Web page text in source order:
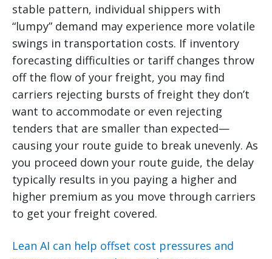
stable pattern, individual shippers with
“lumpy” demand may experience more volatile
swings in transportation costs. If inventory
forecasting difficulties or tariff changes throw
off the flow of your freight, you may find
carriers rejecting bursts of freight they don’t
want to accommodate or even rejecting
tenders that are smaller than expected—
causing your route guide to break unevenly. As
you proceed down your route guide, the delay
typically results in you paying a higher and
higher premium as you move through carriers
to get your freight covered.
Lean AI can help offset cost pressures and